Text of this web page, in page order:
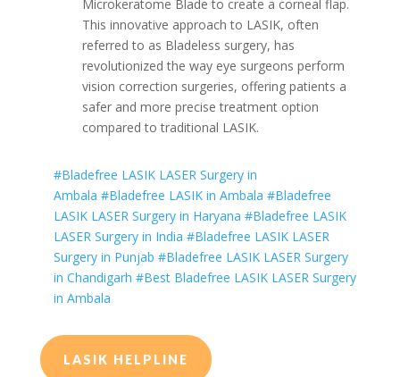
Microkeratome Blade to create a corneal flap.
This innovative approach to LASIK, often
referred to as Bladeless surgery, has
revolutionized the way eye surgeons perform
vision correction surgeries, offering patients a
safer and more precise treatment option
compared to traditional LASIK.
#Bladefree LASIK LASER Surgery in
Ambala #Bladefree LASIK in Ambala #Bladefree
LASIK LASER Surgery in Haryana #Bladefree LASIK
LASER Surgery in India #Bladefree LASIK LASER
Surgery in Punjab #Bladefree LASIK LASER Surgery
in Chandigarh #Best Bladefree LASIK LASER Surgery
in Ambala
LASIK HELPLINE